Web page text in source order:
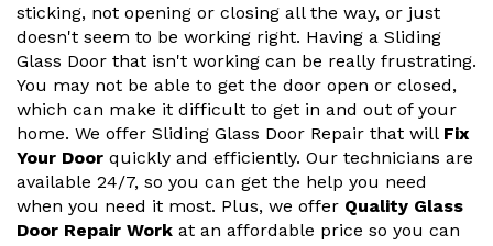
sticking, not opening or closing all the way, or just
doesn't seem to be working right. Having a Sliding
Glass Door that isn't working can be really frustrating.
You may not be able to get the door open or closed,
which can make it difficult to get in and out of your
home. We offer Sliding Glass Door Repair that will Fix
Your Door quickly and efficiently. Our technicians are
available 24/7, so you can get the help you need
when you need it most. Plus, we offer Quality Glass
Door Repair Work at an affordable price so you can